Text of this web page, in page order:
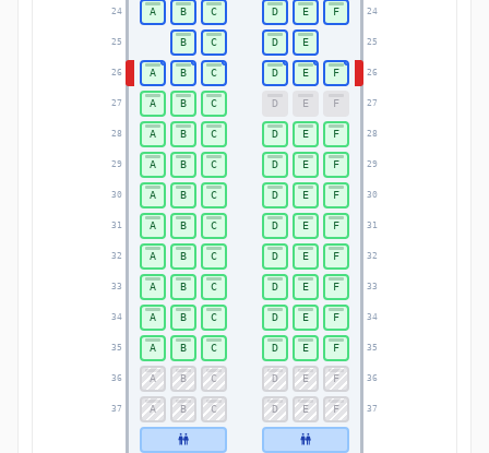
24 24
25 25
26 26
27 27
28 28
29 29
30 30
31 31
32 32
33 33
34 34
35 35
36 36
37 37
A B C D E F
B C D E
A B C D E F
A B C D E F
A B C D E F
A B C D E F
A B C D E F
A B C D E F
A B C D E F
A B C D E F
A B C D E F
A B C D E F
A B C D E F
A B C D E F